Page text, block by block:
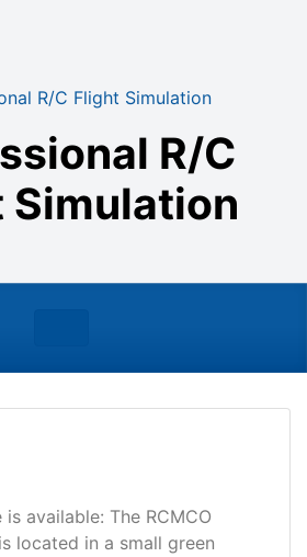
R/C
Simulation
available: The RCMCO
located in a small green